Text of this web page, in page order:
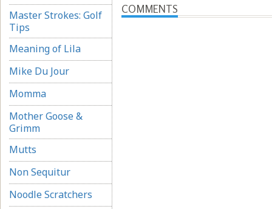
Master Strokes: Golf
Tips
Meaning of Lila
Mike Du Jour
Momma
Mother Goose &
Grimm
Mutts
Non Sequitur
Noodle Scratchers
COMMENTS